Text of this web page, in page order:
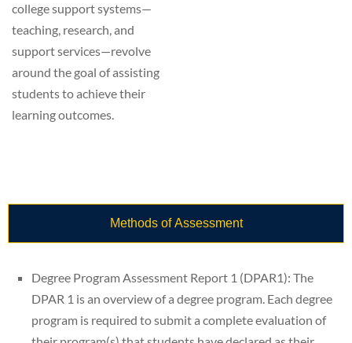
college support systems—
teaching, research, and
support services—revolve
around the goal of assisting
students to achieve their
learning outcomes.
Methods of Assessment
Degree Program Assessment Report 1 (DPAR1): The
DPAR 1 is an overview of a degree program. Each degree
program is required to submit a complete evaluation of